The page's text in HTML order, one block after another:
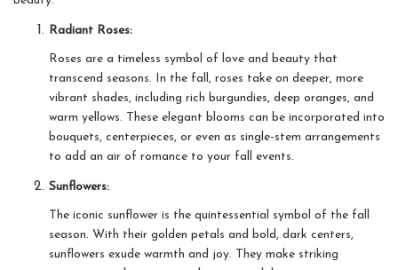
Radiant Roses:
Roses are a timeless symbol of love and beauty that
transcend seasons. In the fall, roses take on deeper, more
vibrant shades, including rich burgundies, deep oranges, and
warm yellows. These elegant blooms can be incorporated into
bouquets, centerpieces, or even as single-stem arrangements
to add an air of romance to your fall events.
Sunflowers:
The iconic sunflower is the quintessential symbol of the fall
season. With their golden petals and bold, dark centers,
sunflowers exude warmth and joy. They make striking